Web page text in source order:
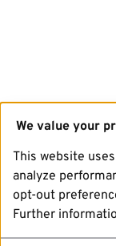
We value your
This website
analyze
opt-out
Further